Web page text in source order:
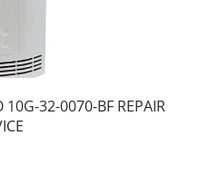
10G-32-0070-BF REPAIR